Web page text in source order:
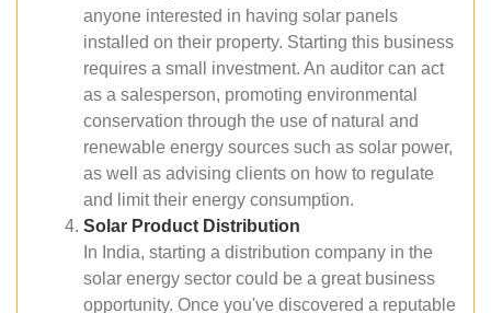
anyone interested in having solar panels
installed on their property. Starting this business
requires a small investment. An auditor can act
as a salesperson, promoting environmental
conservation through the use of natural and
renewable energy sources such as solar power,
as well as advising clients on how to regulate
and limit their energy consumption.
Solar Product Distribution
In India, starting a distribution company in the
solar energy sector could be a great business
opportunity. Once you've discovered a reputable